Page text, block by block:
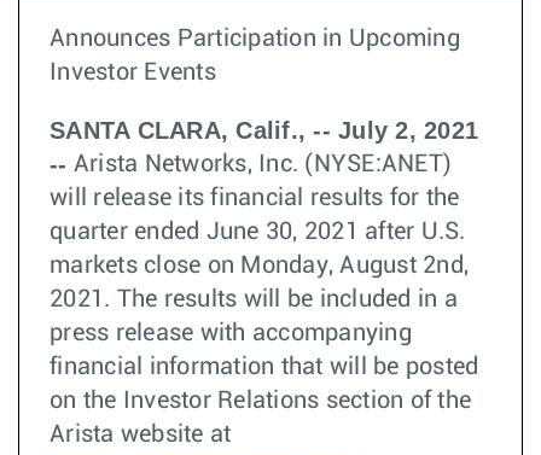
Announces Participation in Upcoming
Investor Events
SANTA CLARA, Calif., -- July 2, 2021
-- Arista Networks, Inc. (NYSE:ANET)
will release its financial results for the
quarter ended June 30, 2021 after U.S.
markets close on Monday, August 2nd,
2021. The results will be included in a
press release with accompanying
financial information that will be posted
on the Investor Relations section of the
Arista website at